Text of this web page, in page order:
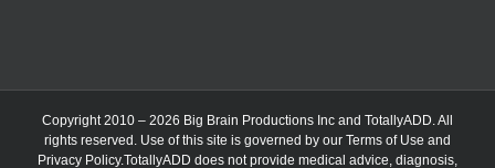
Copyright 2010 – 2026 Big Brain Productions Inc and TotallyADD. All
rights reserved. Use of this site is governed by our Terms of Use and
Privacy Policy.TotallyADD does not provide medical advice, diagnosis,